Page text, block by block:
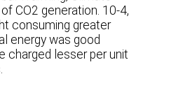
CO2 generation. 10-4,
consuming greater
energy was good
charged lesser per unit